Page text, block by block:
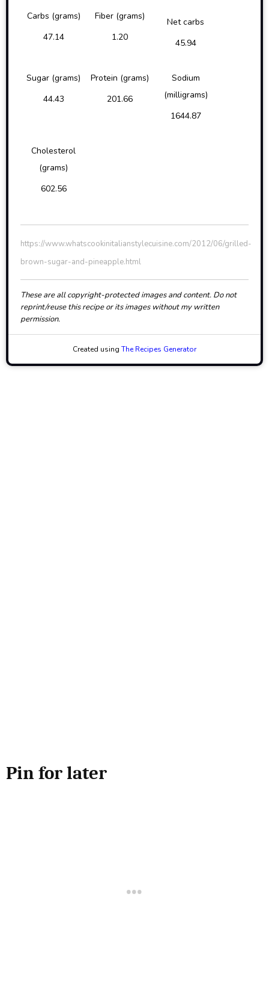
Carbs (grams)
47.14
Fiber (grams)
1.20
Net carbs
45.94
Sugar (grams)
44.43
Protein (grams)
201.66
Sodium
(milligrams)
1644.87
Cholesterol
(grams)
602.56
https://www.whatscookinitalianstylecuisine.com/2012/06/grilled-
brown-sugar-and-pineapple.html
These are all copyright-protected images and content. Do not
reprint/reuse this recipe or its images without my written
permission.
Created using The Recipes Generator
Pin for later